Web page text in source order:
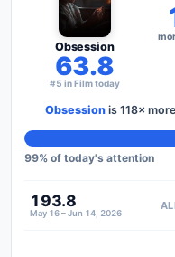
Obsession
63.8
#5 in Film today
Obsessionis 118×
99% of today's attention
193.8
May 16 – Jun 14, 2026